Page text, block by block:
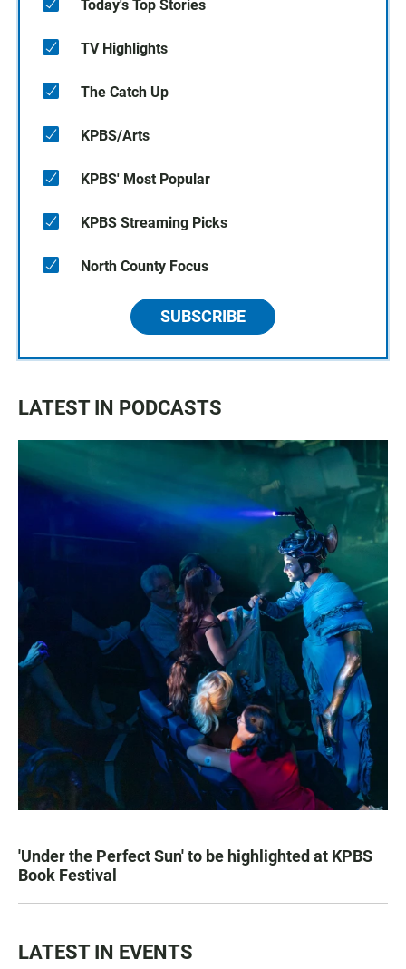
Today's Top Stories
TV Highlights
The Catch Up
KPBS/Arts
KPBS' Most Popular
KPBS Streaming Picks
North County Focus
SUBSCRIBE
LATEST IN PODCASTS
'Under the Perfect Sun' to be highlighted at KPBS
Book Festival
LATEST IN EVENTS